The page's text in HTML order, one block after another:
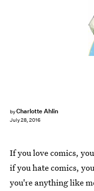
byCharlotte Ahlin
July 28, 2016
If you love comics,
if you hate comics,
you're anything like